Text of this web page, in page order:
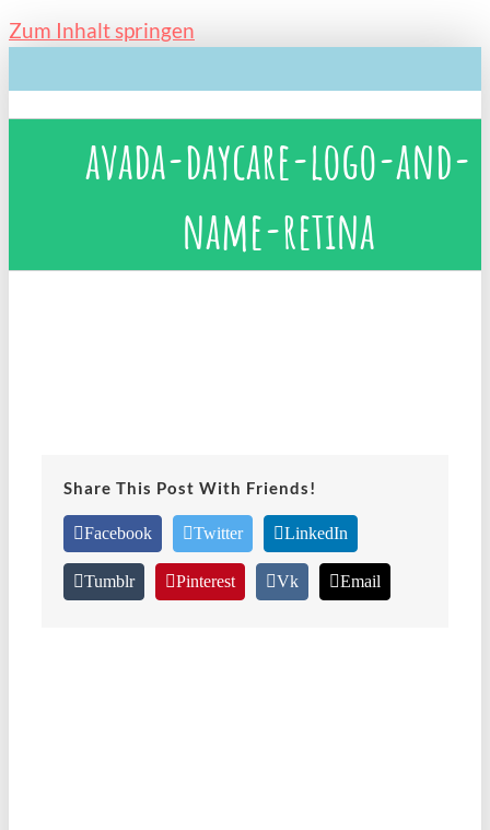
Zum Inhalt springen
avada-daycare-logo-and-
name-retina
Share This Post With Friends!
Facebook Twitter LinkedIn
Tumblr Pinterest Vk Email